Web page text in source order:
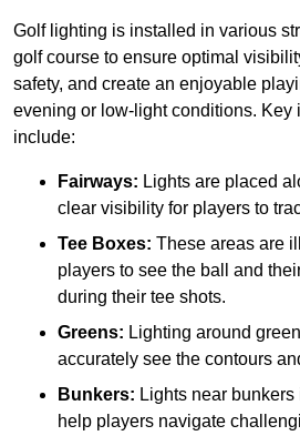
Golf lighting is installed in various
golf course to ensure optimal
safety, and create an enjoyable
evening or low-light conditions. Key
include:
Fairways: Lights are placed
clear visibility for players to
Tee Boxes: These areas are
players to see the ball and
during their tee shots.
Greens: Lighting around
accurately see the contours
Bunkers: Lights near
help players navigate